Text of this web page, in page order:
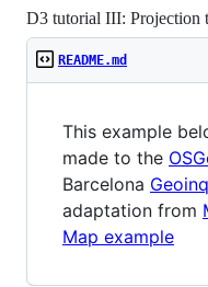
D3 tutorial III: Projection
README.md
This example
made to the
Barcelona
adaptation from
Map example